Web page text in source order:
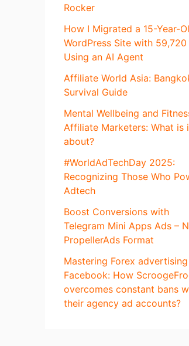
Rocker
How I Migrated a 15-Year-
WordPress Site with 59,720
Using an AI Agent
Affiliate World Asia:
Survival Guide
Mental Wellbeing and
Affiliate Marketers: What is
about?
#WorldAdTechDay 2025:
Recognizing Those Who
Adtech
Boost Conversions with
Telegram Mini Apps Ads –
PropellerAds Format
Mastering Forex
Facebook: How
overcomes constant bans
their agency ad accounts?